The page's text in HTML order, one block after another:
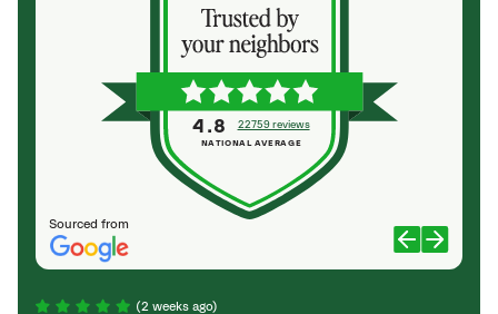
Sourced from
4.8 22759 reviews
NATIONAL AVERAGE
(2 weeks ago)